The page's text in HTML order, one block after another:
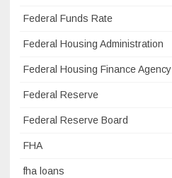
Federal Funds Rate
Federal Housing Administration
Federal Housing Finance Agency
Federal Reserve
Federal Reserve Board
FHA
fha loans